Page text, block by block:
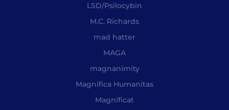
LSD/Psilocybin
M.C. Richards
mad hatter
MAGA
magnanimity
Magnifica Humanitas
Magnificat